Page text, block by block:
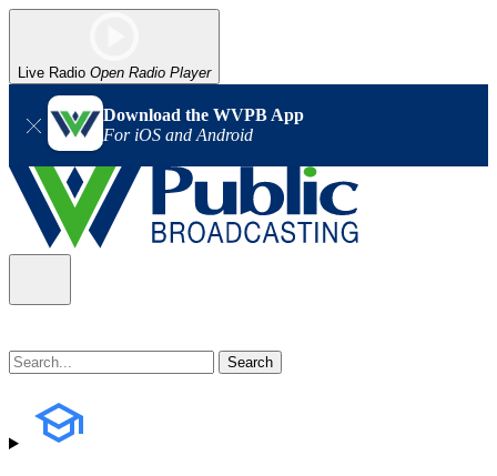
Live Radio Open Radio Player
Download the WVPB App
For iOS and Android